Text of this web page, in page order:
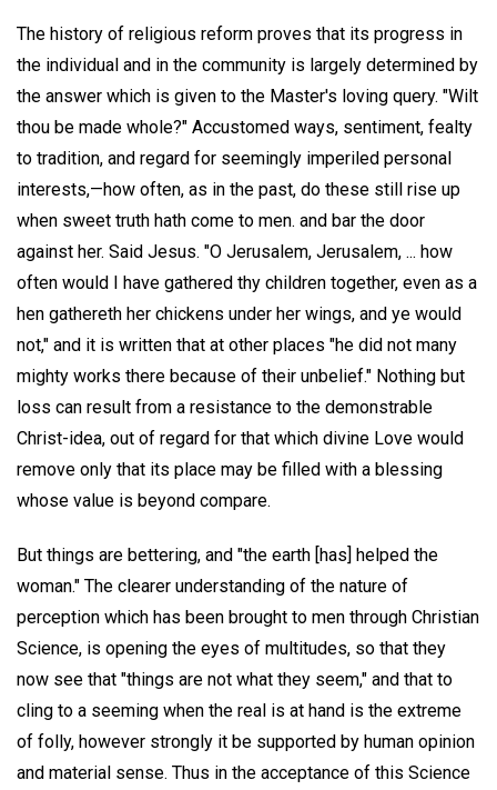
The history of religious reform proves that its progress in
the individual and in the community is largely determined by
the answer which is given to the Master's loving query. "Wilt
thou be made whole?" Accustomed ways, sentiment, fealty
to tradition, and regard for seemingly imperiled personal
interests,—how often, as in the past, do these still rise up
when sweet truth hath come to men. and bar the door
against her. Said Jesus. "O Jerusalem, Jerusalem, ... how
often would I have gathered thy children together, even as a
hen gathereth her chickens under her wings, and ye would
not," and it is written that at other places "he did not many
mighty works there because of their unbelief." Nothing but
loss can result from a resistance to the demonstrable
Christ-idea, out of regard for that which divine Love would
remove only that its place may be filled with a blessing
whose value is beyond compare.
But things are bettering, and "the earth [has] helped the
woman." The clearer understanding of the nature of
perception which has been brought to men through Christian
Science, is opening the eyes of multitudes, so that they
now see that "things are not what they seem," and that to
cling to a seeming when the real is at hand is the extreme
of folly, however strongly it be supported by human opinion
and material sense. Thus in the acceptance of this Science